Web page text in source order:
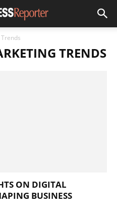
TRENDS
ON DIGITAL
BUSINESS